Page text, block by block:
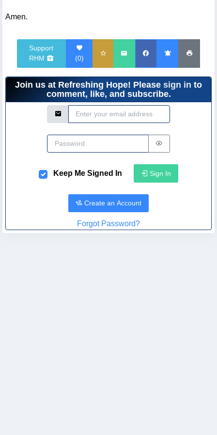
Amen.
Support
RHM
(0)
Join us at Refreshing Hope! Please sign in to
comment, like, and subscribe.
Email Address
Password
Keep Me Signed In Sign In
Create an Account
Forgot Password?